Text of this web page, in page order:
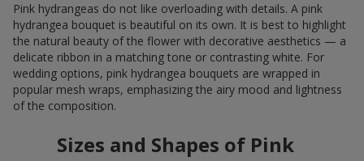
Pink hydrangeas do not like overloading with details. A pink
hydrangea bouquet is beautiful on its own. It is best to highlight
the natural beauty of the flower with decorative aesthetics — a
delicate ribbon in a matching tone or contrasting white. For
wedding options, pink hydrangea bouquets are wrapped in
popular mesh wraps, emphasizing the airy mood and lightness
of the composition.
Sizes and Shapes of Pink